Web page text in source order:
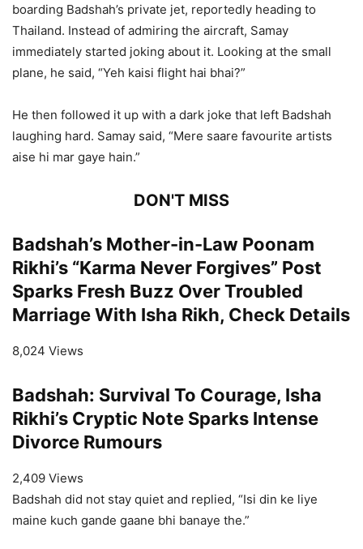
boarding Badshah’s private jet, reportedly heading to
Thailand. Instead of admiring the aircraft, Samay
immediately started joking about it. Looking at the small
plane, he said, “Yeh kaisi flight hai bhai?”
He then followed it up with a dark joke that left Badshah
laughing hard. Samay said, “Mere saare favourite artists
aise hi mar gaye hain.”
DON'T MISS
Badshah’s Mother-in-Law Poonam
Rikhi’s “Karma Never Forgives” Post
Sparks Fresh Buzz Over Troubled
Marriage With Isha Rikh, Check Details
8,024 Views
Badshah: Survival To Courage, Isha
Rikhi’s Cryptic Note Sparks Intense
Divorce Rumours
2,409 Views
Badshah did not stay quiet and replied, “Isi din ke liye
maine kuch gande gaane bhi banaye the.”